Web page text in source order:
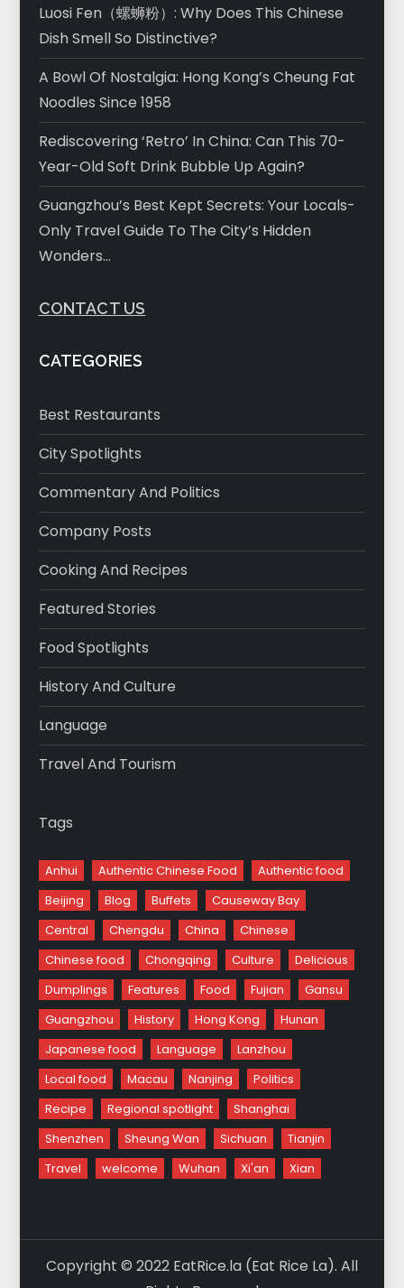
Luosi Fen（螺蛳粉）: Why Does This Chinese
Dish Smell So Distinctive?
A Bowl Of Nostalgia: Hong Kong’s Cheung Fat
Noodles Since 1958
Rediscovering ‘Retro’ In China: Can This 70-
Year-Old Soft Drink Bubble Up Again?
Guangzhou’s Best Kept Secrets: Your Locals-
Only Travel Guide To The City’s Hidden
Wonders…
CONTACT US
CATEGORIES
Best Restaurants
City Spotlights
Commentary And Politics
Company Posts
Cooking And Recipes
Featured Stories
Food Spotlights
History And Culture
Language
Travel And Tourism
Tags
Anhui Authentic Chinese Food
Authentic food
Beijing
Blog Buffets
Causeway Bay
Central
Chengdu China
Chinese
Chinese food
Chongqing Culture
Delicious
Dumplings
Features Food Fujian
Gansu
Guangzhou
History Hong Kong
Hunan
Japanese food
Language
Lanzhou
Local food
Macau Nanjing
Politics
Recipe
Regional spotlight
Shanghai
Shenzhen
Sheung Wan Sichuan
Tianjin
Travel
welcome Wuhan Xi'an Xian
Copyright © 2022 EatRice.la (Eat Rice La). All